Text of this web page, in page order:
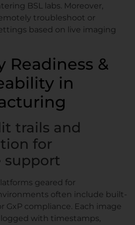
BSL labs. Moreover,
troubleshoot or
based on live imaging
Readiness &
in
trails and
for
support
geared for
often include built-
GxP compliance. Each image
logged with timestamps,